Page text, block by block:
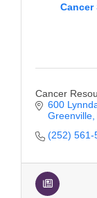
Cancer
Cancer
600
Greenville
(252) 561-